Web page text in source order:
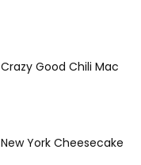
Crazy Good Chili Mac
New York Cheesecake